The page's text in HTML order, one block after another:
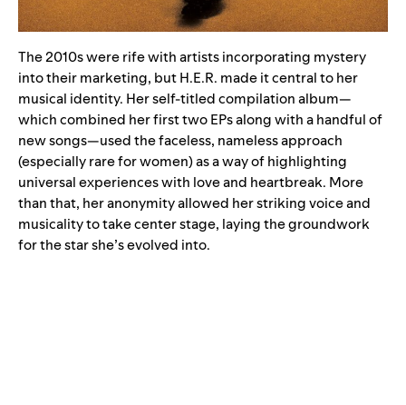
The 2010s were rife with artists incorporating mystery
into their marketing, but H.E.R. made it central to her
musical identity. Herself-titled compilation album—
which combined her first two EPs along with a handful of
new songs—used the faceless, nameless approach
(especially rare for women) as a way of highlighting
universal experiences with love and heartbreak. More
than that, her anonymity allowed her striking voice and
musicality to take center stage, laying the groundwork
for the star she’s evolved into.